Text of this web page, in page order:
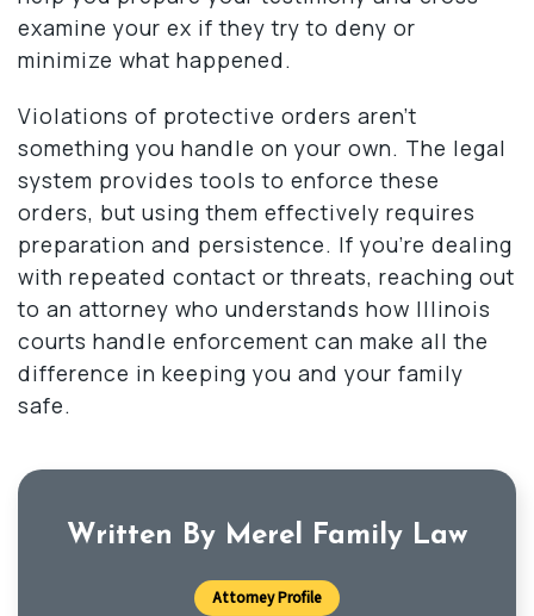
examine your ex if they try to deny or
minimize what happened.
Violations of protective orders aren’t
something you handle on your own. The legal
system provides tools to enforce these
orders, but using them effectively requires
preparation and persistence. If you’re dealing
with repeated contact or threats, reaching out
to an attorney who understands how Illinois
courts handle enforcement can make all the
difference in keeping you and your family
safe.
Written By Merel Family Law
Attorney Profile